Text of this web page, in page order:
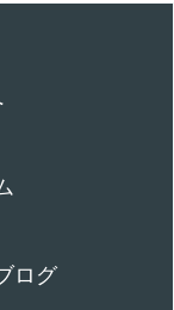
ログ